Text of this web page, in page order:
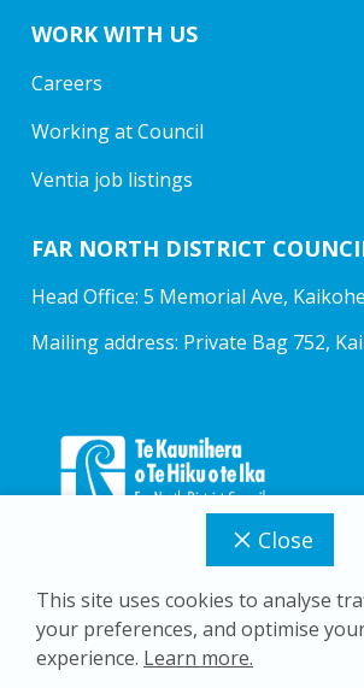
Close
This site uses cookies to analyse
your preferences, and optimise
experience. Learn more.
WORK WITH US
Careers
Working at Council
Ventia job listings
FAR NORTH DISTRICT
Head Office: 5 Memorial Ave,
Mailing address: Private Bag 752,
Copyright © 2026 Far North District
Privacy Policy
Accessibility